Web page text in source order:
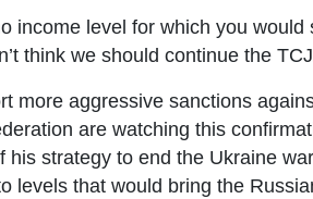
income level for which you
think we should continue the
more aggressive sanctions
are watching this
strategy to end the Ukraine
levels that would bring the